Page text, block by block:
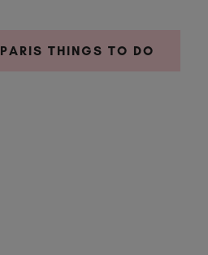
PARIS THINGS TO DO